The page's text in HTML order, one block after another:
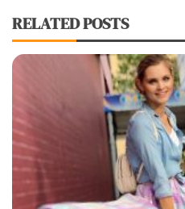
RELATED POSTS